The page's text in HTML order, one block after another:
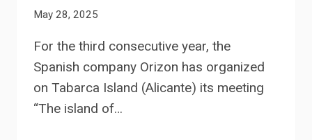
May 28, 2025
For the third consecutive year, the
Spanish company Orizon has organized
on Tabarca Island (Alicante) its meeting
“The island of…